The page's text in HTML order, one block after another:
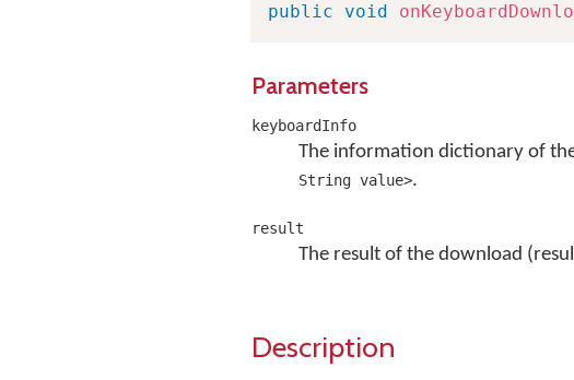
public void
Parameters
keyboardInfo
The information dictionary of
String value>.
result
The result of the download
Description